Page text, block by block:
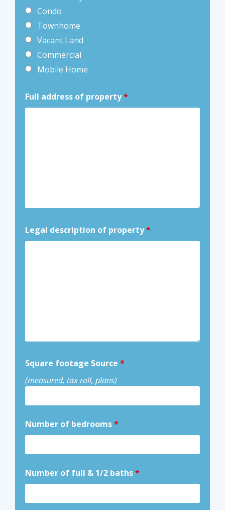
Condo
Townhome
Vacant Land
Commercial
Mobile Home
Full address of property*
Legal description of property*
Square footage Source *
(measured, tax roll, plans)
Number of bedrooms*
Number of full & 1/2 baths*